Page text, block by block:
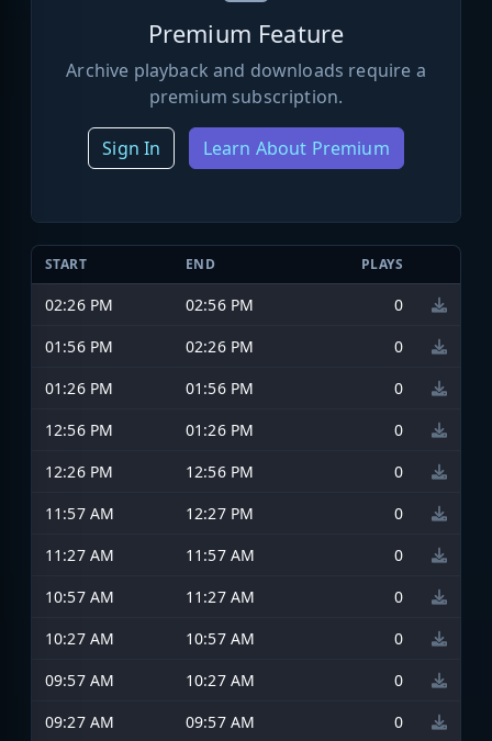
Premium Feature
Archive playback and downloads require a
premium subscription.
Sign In Learn About Premium
START END PLAYS
02:26 PM 02:56 PM
0
01:56 PM
02:26 PM
0
01:26 PM
01:56 PM
0
12:56 PM
01:26 PM
0
12:26 PM
12:56 PM
0
11:57 AM
12:27 PM
0
11:27 AM
11:57 AM
0
10:57 AM
11:27 AM
0
10:27 AM
10:57 AM
0
09:57 AM
10:27 AM
0
09:27 AM
09:57 AM
0